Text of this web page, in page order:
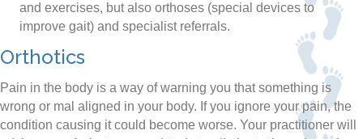
and exercises, but also orthoses (special devices to
improve gait) and specialist referrals.
Orthotics
Pain in the body is a way of warning you that something is
wrong or mal aligned in your body. If you ignore your pain, the
condition causing it could become worse. Your practitioner will